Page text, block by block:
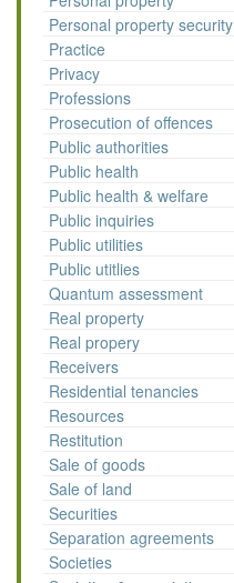
Personal property security
Practice
Privacy
Professions
Prosecution of offences
Public authorities
Public health
Public health & welfare
Public inquiries
Public utilities
Public utitlies
Quantum assessment
Real property
Real propery
Receivers
Residential tenancies
Resources
Restitution
Sale of goods
Sale of land
Securities
Separation agreements
Societies